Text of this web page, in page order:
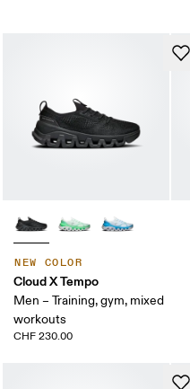
NEW COLOR
Cloud X Tempo
Men – Training, gym, mixed
workouts
CHF 230.00